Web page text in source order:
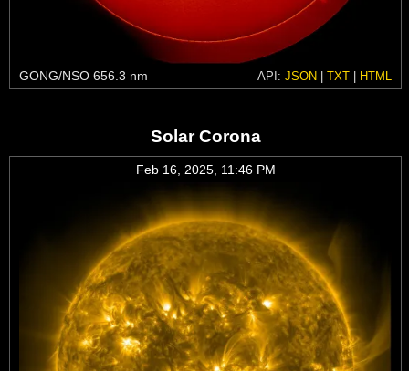
GONG/NSO 656.3 nm API: JSON | TXT | HTML
Solar Corona
Feb 16, 2025, 11:46 PM